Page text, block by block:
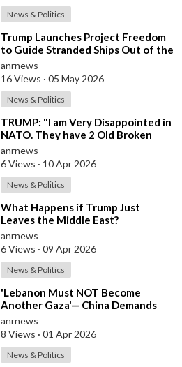
News & Politics
⁣Trump Launches Project Freedom
to Guide Stranded Ships Out of the
Strait of Hormuz
anrnews
16 Views · 05 May 2026
News & Politics
⁣TRUMP: "I am Very Disappointed in
NATO. They have 2 Old Broken
Aircraft Carriers that Barely Wo
anrnews
6 Views · 10 Apr 2026
News & Politics
⁣What Happens if Trump Just
Leaves the Middle East?
anrnews
6 Views · 09 Apr 2026
News & Politics
⁣'Lebanon Must NOT Become
Another Gaza'— China Demands
Israel Withdraw from Lebanon
anrnews
8 Views · 01 Apr 2026
News & Politics